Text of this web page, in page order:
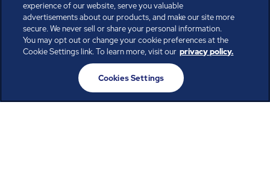
Every day, over 100,000 of us are working together with our clients
to care for the people, places, and spaces that are important to you.
All rights reserved.
© ABM Industries Incorporated
experience of our website, serve you valuable
advertisements about our products, and make our site more
secure. We never sell or share your personal information.
You may opt out or change your cookie preferences at the
Cookie Settings link. To learn more, visit our privacy policy.
Cookies Settings